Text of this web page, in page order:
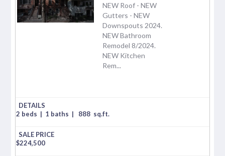
NEW Roof - NEW
Gutters - NEW
Downspouts 2024.
NEW Bathroom
Remodel 8/2024.
NEW Kitchen
Rem...
2 beds | 1 baths | 888 sq.ft.
$224,500